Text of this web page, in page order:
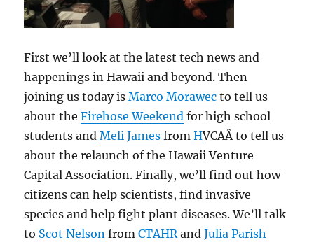
First we’ll look at the latest tech news and
happenings in Hawaii and beyond. Then
joining us today isMarco Morawec to tell us
about theFirehose Weekend for high school
students andMeli James fromHVCAÂ to tell us
about the relaunch of the Hawaii Venture
Capital Association. Finally, we’ll find out how
citizens can help scientists, find invasive
species and help fight plant diseases. We’ll talk
to Scot Nelson fromCTAHRandJulia Parish